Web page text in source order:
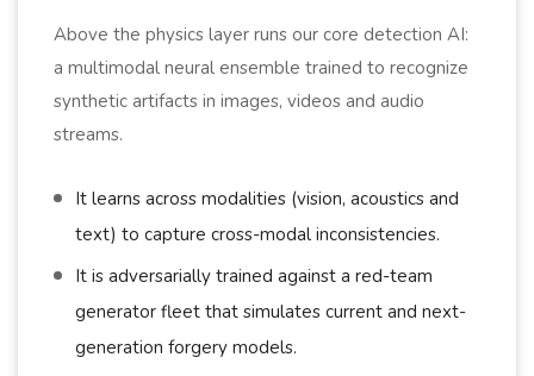
Above the physics layer runs our core detection AI:
a multimodal neural ensemble trained to recognize
synthetic artifacts in images, videos and audio
streams.
It learns across modalities (vision, acoustics and
text) to capture cross-modal inconsistencies.
It is adversarially trained against a red-team
generator fleet that simulates current and next-
generation forgery models.